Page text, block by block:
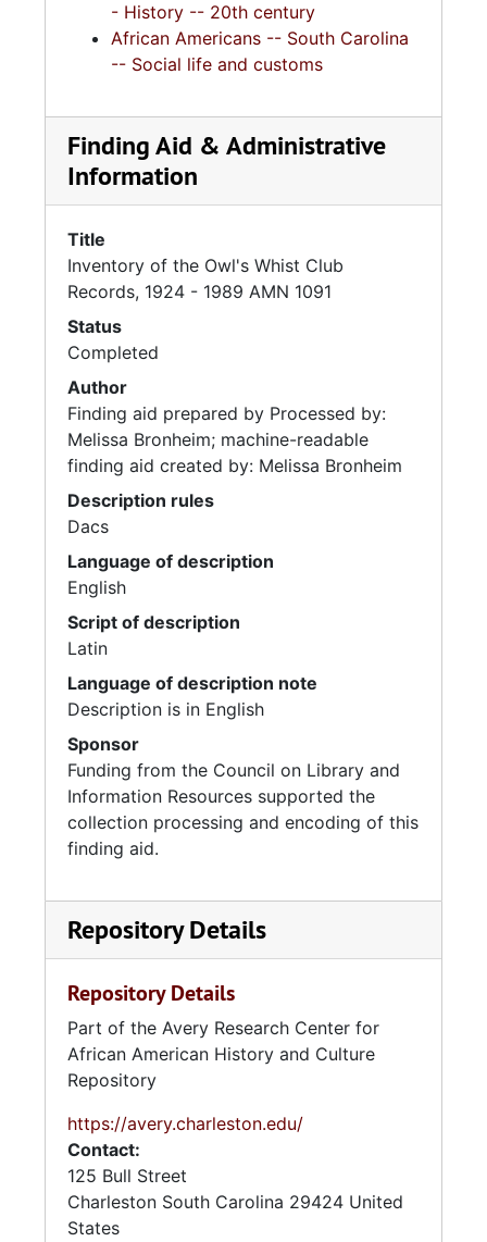
- History -- 20th century
African Americans -- South Carolina
-- Social life and customs
Finding Aid & Administrative
Information
Title
Inventory of the Owl's Whist Club
Records, 1924 - 1989 AMN 1091
Status
Completed
Author
Finding aid prepared by Processed by:
Melissa Bronheim; machine-readable
finding aid created by: Melissa Bronheim
Description rules
Dacs
Language of description
English
Script of description
Latin
Language of description note
Description is in English
Sponsor
Funding from the Council on Library and
Information Resources supported the
collection processing and encoding of this
finding aid.
Repository Details
Repository Details
Part of the Avery Research Center for
African American History and Culture
Repository
https://avery.charleston.edu/
Contact:
125 Bull Street
Charleston South Carolina 29424 United
States